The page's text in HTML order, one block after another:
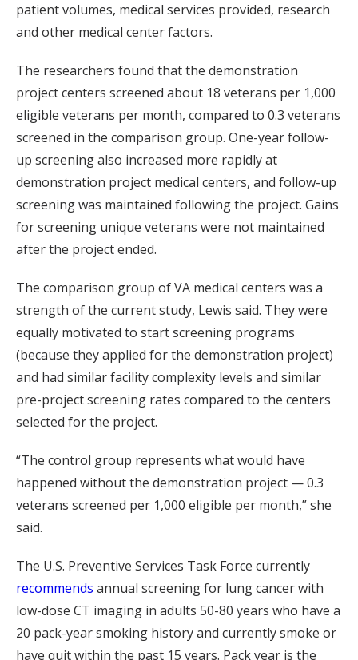
patient volumes, medical services provided, research
and other medical center factors.
The researchers found that the demonstration
project centers screened about 18 veterans per 1,000
eligible veterans per month, compared to 0.3 veterans
screened in the comparison group. One-year follow-
up screening also increased more rapidly at
demonstration project medical centers, and follow-up
screening was maintained following the project. Gains
for screening unique veterans were not maintained
after the project ended.
The comparison group of VA medical centers was a
strength of the current study, Lewis said. They were
equally motivated to start screening programs
(because they applied for the demonstration project)
and had similar facility complexity levels and similar
pre-project screening rates compared to the centers
selected for the project.
“The control group represents what would have
happened without the demonstration project — 0.3
veterans screened per 1,000 eligible per month,” she
said.
The U.S. Preventive Services Task Force currently
recommends annual screening for lung cancer with
low-dose CT imaging in adults 50-80 years who have a
20 pack-year smoking history and currently smoke or
have quit within the past 15 years. Pack year is the